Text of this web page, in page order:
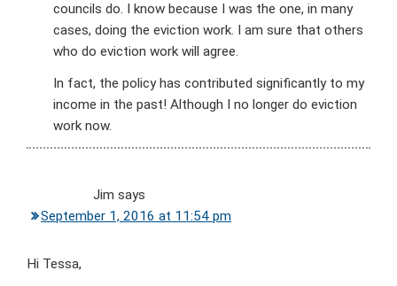
councils do. I know because I was the one, in many
cases, doing the eviction work. I am sure that others
who do eviction work will agree.
In fact, the policy has contributed significantly to my
income in the past! Although I no longer do eviction
work now.
Jim says
September 1, 2016 at 11:54 pm
Hi Tessa,